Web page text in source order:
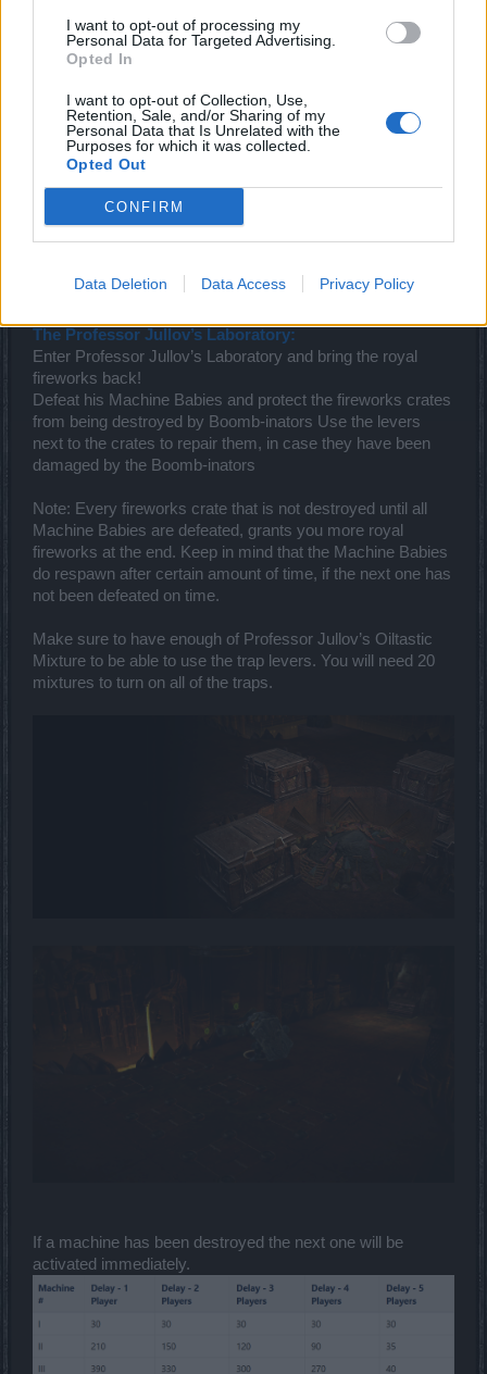
I want to opt-out of processing my
Personal Data for Targeted Advertising.
Opted In
I want to opt-out of Collection, Use,
Retention, Sale, and/or Sharing of my
Personal Data that Is Unrelated with the
Purposes for which it was collected.
Opted Out
CONFIRM
Data Deletion Data Access Privacy Policy
The Professor Jullov’s Laboratory:
Enter Professor Jullov’s Laboratory and bring the royal
fireworks back!
Defeat his Machine Babies and protect the fireworks crates
from being destroyed by Boomb-inators Use the levers
next to the crates to repair them, in case they have been
damaged by the Boomb-inators
Note: Every fireworks crate that is not destroyed until all
Machine Babies are defeated, grants you more royal
fireworks at the end. Keep in mind that the Machine Babies
do respawn after certain amount of time, if the next one has
not been defeated on time.
Make sure to have enough of Professor Jullov’s Oiltastic
Mixture to be able to use the trap levers. You will need 20
mixtures to turn on all of the traps.
If a machine has been destroyed the next one will be
activated immediately.